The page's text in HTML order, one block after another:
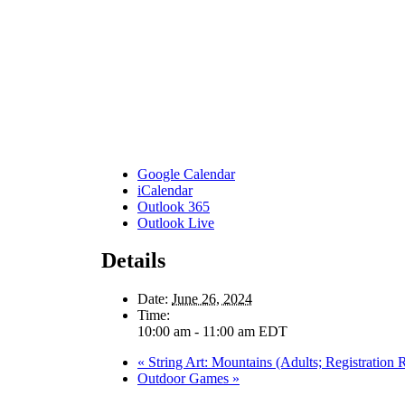
Google Calendar
iCalendar
Outlook 365
Outlook Live
Details
Date: June 26, 2024
Time:
10:00 am - 11:00 am EDT
« String Art: Mountains (Adults; Registration
Outdoor Games »